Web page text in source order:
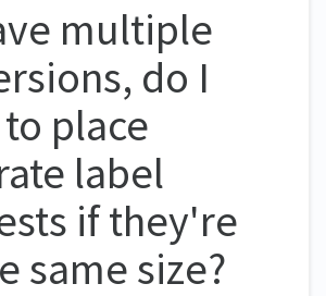
multiple
do I
place
label
if they're
same size?